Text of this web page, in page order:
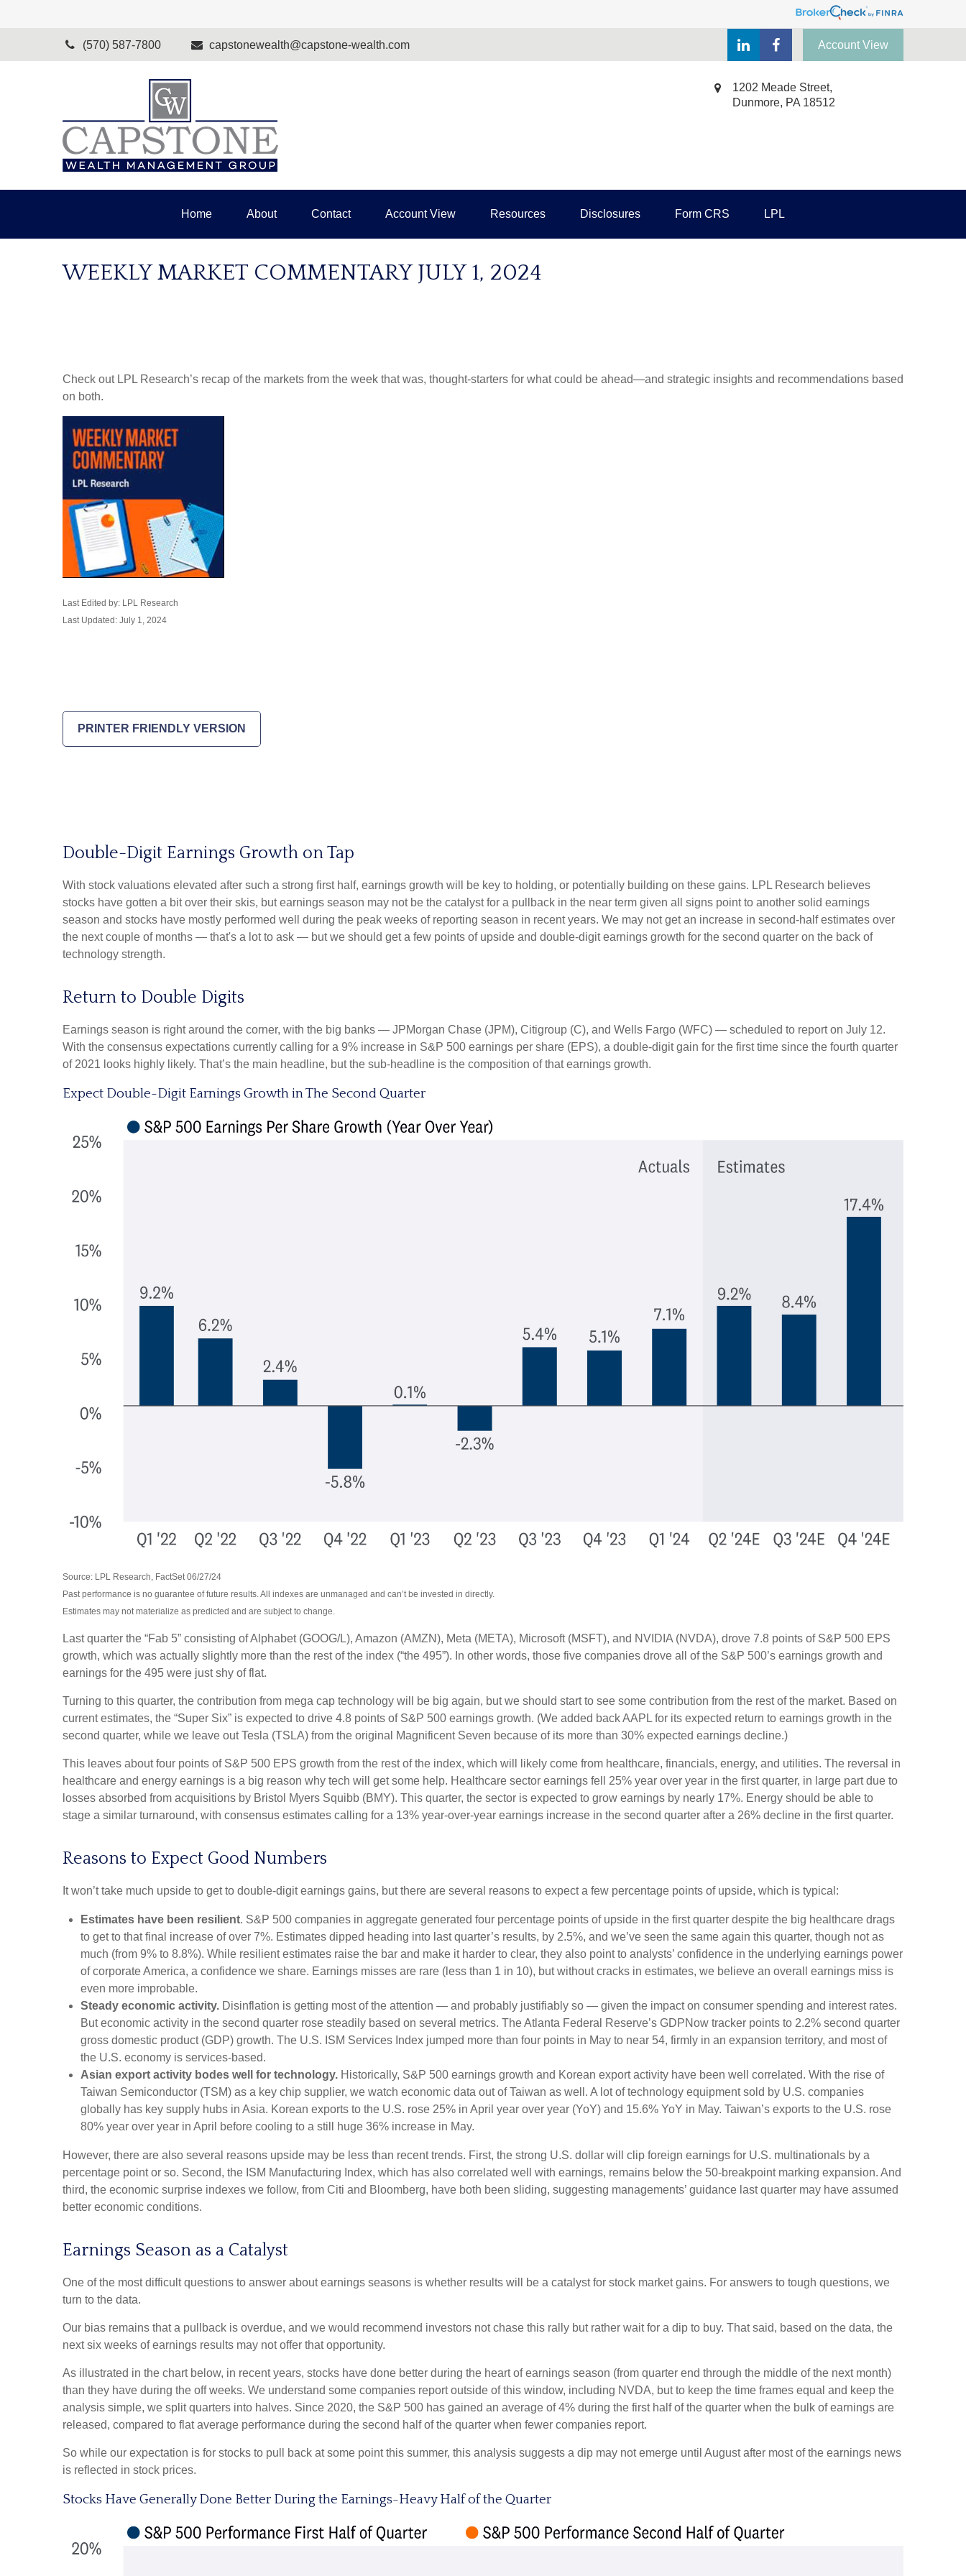
(570) 587-7800 capstonewealth@capstone-wealth.com Account View
1202 Meade Street,
Dunmore, PA 18512
Home About Contact Account View Resources Disclosures Form CRS LPL
WEEKLY MARKET COMMENTARY JULY 1, 2024
Check out LPL Research’s recap of the markets from the week that was, thought-starters for what could be ahead—and strategic insights and recommendations based
on both.
Last Edited by: LPL Research
Last Updated: July 1, 2024
PRINTER FRIENDLY VERSION
Double-Digit Earnings Growth on Tap
With stock valuations elevated after such a strong first half, earnings growth will be key to holding, or potentially building on these gains. LPL Research believes
stocks have gotten a bit over their skis, but earnings season may not be the catalyst for a pullback in the near term given all signs point to another solid earnings
season and stocks have mostly performed well during the peak weeks of reporting season in recent years. We may not get an increase in second-half estimates over
the next couple of months — that's a lot to ask — but we should get a few points of upside and double-digit earnings growth for the second quarter on the back of
technology strength.
Return to Double Digits
Earnings season is right around the corner, with the big banks — JPMorgan Chase (JPM), Citigroup (C), and Wells Fargo (WFC) — scheduled to report on July 12.
With the consensus expectations currently calling for a 9% increase in S&P 500 earnings per share (EPS), a double-digit gain for the first time since the fourth quarter
of 2021 looks highly likely. That’s the main headline, but the sub-headline is the composition of that earnings growth.
Expect Double-Digit Earnings Growth in The Second Quarter
Source: LPL Research, FactSet 06/27/24
Past performance is no guarantee of future results. All indexes are unmanaged and can’t be invested in directly.
Estimates may not materialize as predicted and are subject to change.
Last quarter the “Fab 5” consisting of Alphabet (GOOG/L), Amazon (AMZN), Meta (META), Microsoft (MSFT), and NVIDIA (NVDA), drove 7.8 points of S&P 500 EPS
growth, which was actually slightly more than the rest of the index (“the 495”). In other words, those five companies drove all of the S&P 500’s earnings growth and
earnings for the 495 were just shy of flat.
Turning to this quarter, the contribution from mega cap technology will be big again, but we should start to see some contribution from the rest of the market. Based on
current estimates, the “Super Six” is expected to drive 4.8 points of S&P 500 earnings growth. (We added back AAPL for its expected return to earnings growth in the
second quarter, while we leave out Tesla (TSLA) from the original Magnificent Seven because of its more than 30% expected earnings decline.)
This leaves about four points of S&P 500 EPS growth from the rest of the index, which will likely come from healthcare, financials, energy, and utilities. The reversal in
healthcare and energy earnings is a big reason why tech will get some help. Healthcare sector earnings fell 25% year over year in the first quarter, in large part due to
losses absorbed from acquisitions by Bristol Myers Squibb (BMY). This quarter, the sector is expected to grow earnings by nearly 17%. Energy should be able to
stage a similar turnaround, with consensus estimates calling for a 13% year-over-year earnings increase in the second quarter after a 26% decline in the first quarter.
Reasons to Expect Good Numbers
It won’t take much upside to get to double-digit earnings gains, but there are several reasons to expect a few percentage points of upside, which is typical:
Estimates have been resilient. S&P 500 companies in aggregate generated four percentage points of upside in the first quarter despite the big healthcare drags
to get to that final increase of over 7%. Estimates dipped heading into last quarter’s results, by 2.5%, and we’ve seen the same again this quarter, though not as
much (from 9% to 8.8%). While resilient estimates raise the bar and make it harder to clear, they also point to analysts’ confidence in the underlying earnings power
of corporate America, a confidence we share. Earnings misses are rare (less than 1 in 10), but without cracks in estimates, we believe an overall earnings miss is
even more improbable.
Steady economic activity. Disinflation is getting most of the attention — and probably justifiably so — given the impact on consumer spending and interest rates.
But economic activity in the second quarter rose steadily based on several metrics. The Atlanta Federal Reserve’s GDPNow tracker points to 2.2% second quarter
gross domestic product (GDP) growth. The U.S. ISM Services Index jumped more than four points in May to near 54, firmly in an expansion territory, and most of
the U.S. economy is services-based.
Asian export activity bodes well for technology. Historically, S&P 500 earnings growth and Korean export activity have been well correlated. With the rise of
Taiwan Semiconductor (TSM) as a key chip supplier, we watch economic data out of Taiwan as well. A lot of technology equipment sold by U.S. companies
globally has key supply hubs in Asia. Korean exports to the U.S. rose 25% in April year over year (YoY) and 15.6% YoY in May. Taiwan’s exports to the U.S. rose
80% year over year in April before cooling to a still huge 36% increase in May.
However, there are also several reasons upside may be less than recent trends. First, the strong U.S. dollar will clip foreign earnings for U.S. multinationals by a
percentage point or so. Second, the ISM Manufacturing Index, which has also correlated well with earnings, remains below the 50-breakpoint marking expansion. And
third, the economic surprise indexes we follow, from Citi and Bloomberg, have both been sliding, suggesting managements’ guidance last quarter may have assumed
better economic conditions.
Earnings Season as a Catalyst
One of the most difficult questions to answer about earnings seasons is whether results will be a catalyst for stock market gains. For answers to tough questions, we
turn to the data.
Our bias remains that a pullback is overdue, and we would recommend investors not chase this rally but rather wait for a dip to buy. That said, based on the data, the
next six weeks of earnings results may not offer that opportunity.
As illustrated in the chart below, in recent years, stocks have done better during the heart of earnings season (from quarter end through the middle of the next month)
than they have during the off weeks. We understand some companies report outside of this window, including NVDA, but to keep the time frames equal and keep the
analysis simple, we split quarters into halves. Since 2020, the S&P 500 has gained an average of 4% during the first half of the quarter when the bulk of earnings are
released, compared to flat average performance during the second half of the quarter when fewer companies report.
So while our expectation is for stocks to pull back at some point this summer, this analysis suggests a dip may not emerge until August after most of the earnings news
is reflected in stock prices.
Stocks Have Generally Done Better During the Earnings-Heavy Half of the Quarter